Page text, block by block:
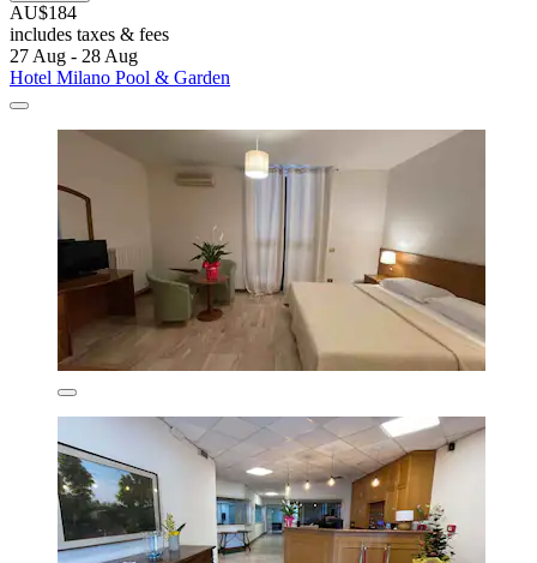
AU$184
includes taxes & fees
27 Aug - 28 Aug
Hotel Milano Pool & Garden